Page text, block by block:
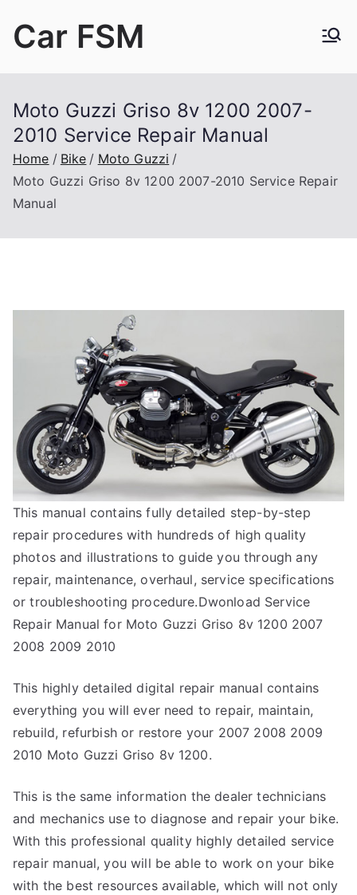
Car FSM
Moto Guzzi Griso 8v 1200 2007-
2010 Service Repair Manual
Home Bike
Moto Guzzi
Moto Guzzi Griso 8v 1200 2007-2010 Service Repair
Manual
This manual contains fully detailed step-by-step
repair procedures with hundreds of high quality
photos and illustrations to guide you through any
repair, maintenance, overhaul, service specifications
or troubleshooting procedure.Dwonload Service
Repair Manual for Moto Guzzi Griso 8v 1200 2007
2008 2009 2010
This highly detailed digital repair manual contains
everything you will ever need to repair, maintain,
rebuild, refurbish or restore your 2007 2008 2009
2010 Moto Guzzi Griso 8v 1200.
This is the same information the dealer technicians
and mechanics use to diagnose and repair your bike.
With this professional quality highly detailed service
repair manual, you will be able to work on your bike
with the best resources available, which will not only